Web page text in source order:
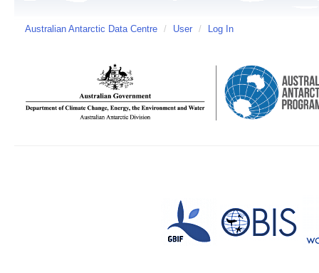
Australian Antarctic Data Centre / User / Log In